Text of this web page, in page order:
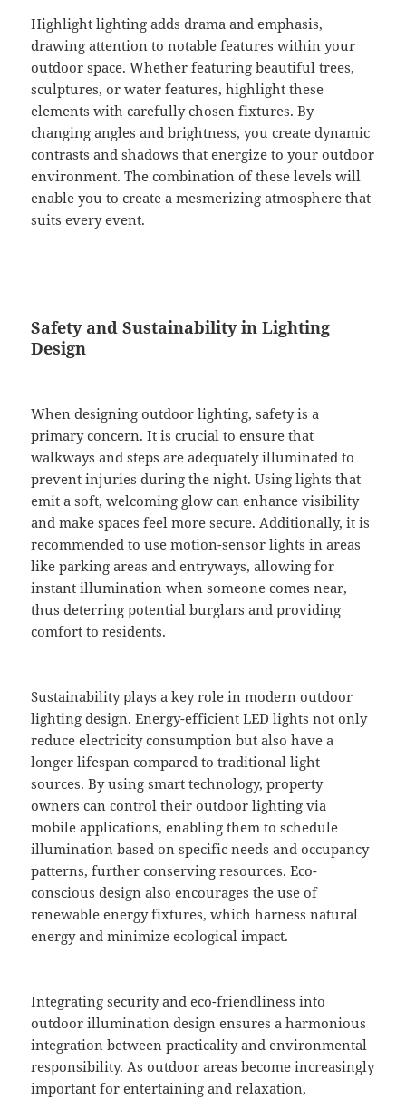
Highlight lighting adds drama and emphasis,
drawing attention to notable features within your
outdoor space. Whether featuring beautiful trees,
sculptures, or water features, highlight these
elements with carefully chosen fixtures. By
changing angles and brightness, you create dynamic
contrasts and shadows that energize to your outdoor
environment. The combination of these levels will
enable you to create a mesmerizing atmosphere that
suits every event.
Safety and Sustainability in Lighting
Design
When designing outdoor lighting, safety is a
primary concern. It is crucial to ensure that
walkways and steps are adequately illuminated to
prevent injuries during the night. Using lights that
emit a soft, welcoming glow can enhance visibility
and make spaces feel more secure. Additionally, it is
recommended to use motion-sensor lights in areas
like parking areas and entryways, allowing for
instant illumination when someone comes near,
thus deterring potential burglars and providing
comfort to residents.
Sustainability plays a key role in modern outdoor
lighting design. Energy-efficient LED lights not only
reduce electricity consumption but also have a
longer lifespan compared to traditional light
sources. By using smart technology, property
owners can control their outdoor lighting via
mobile applications, enabling them to schedule
illumination based on specific needs and occupancy
patterns, further conserving resources. Eco-
conscious design also encourages the use of
renewable energy fixtures, which harness natural
energy and minimize ecological impact.
Integrating security and eco-friendliness into
outdoor illumination design ensures a harmonious
integration between practicality and environmental
responsibility. As outdoor areas become increasingly
important for entertaining and relaxation,